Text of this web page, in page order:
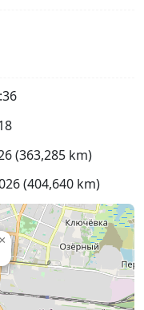
(363,285 km)
(404,640 km)
×